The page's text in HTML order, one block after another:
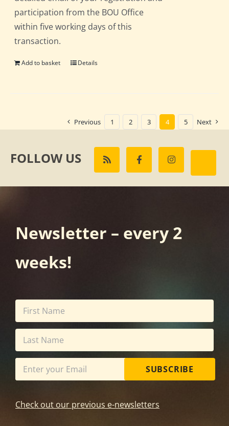
participation from the BOU Office
within five working days of this
transaction.
Add to basket Details
Previous 1 2 3 4 5 Next
FOLLOW US
Newsletter – every 2
weeks!
SUBSCRIBE
Check out our previous e-newsletters